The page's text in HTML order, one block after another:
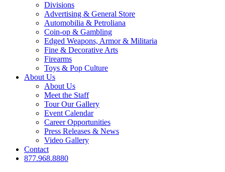
Divisions
Advertising & General Store
Automobilia & Petroliana
Coin-op & Gambling
Edged Weapons, Armor & Militaria
Fine & Decorative Arts
Firearms
Toys & Pop Culture
About Us
About Us
Meet the Staff
Tour Our Gallery
Event Calendar
Career Opportunities
Press Releases & News
Video Gallery
Contact
877.968.8880